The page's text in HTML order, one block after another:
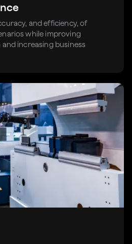
and efficiency, of
while improving
increasing business